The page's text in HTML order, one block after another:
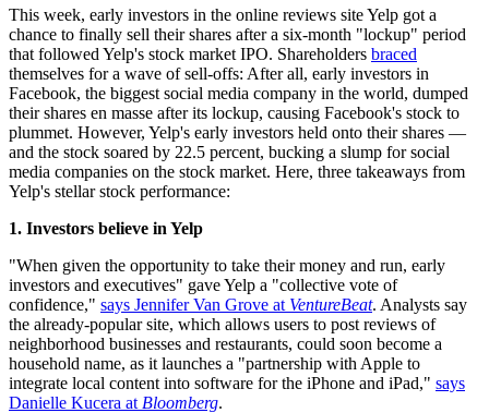
This week, early investors in the online reviews site Yelp got a
chance to finally sell their shares after a six-month "lockup" period
that followed Yelp's stock market IPO. Shareholders braced
themselves for a wave of sell-offs: After all, early investors in
Facebook, the biggest social media company in the world, dumped
their shares en masse after its lockup, causing Facebook's stock to
plummet. However, Yelp's early investors held onto their shares —
and the stock soared by 22.5 percent, bucking a slump for social
media companies on the stock market. Here, three takeaways from
Yelp's stellar stock performance:
1. Investors believe in Yelp
"When given the opportunity to take their money and run, early
investors and executives" gave Yelp a "collective vote of
confidence," says Jennifer Van Grove at VentureBeat. Analysts say
the already-popular site, which allows users to post reviews of
neighborhood businesses and restaurants, could soon become a
household name, as it launches a "partnership with Apple to
integrate local content into software for the iPhone and iPad," says
Danielle Kucera at Bloomberg.